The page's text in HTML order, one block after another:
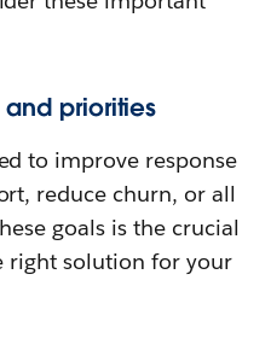
priorities
to improve response
reduce churn, or all
goals is the crucial
right solution for your